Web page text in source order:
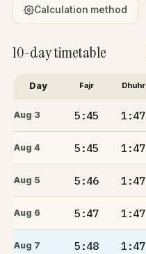
Calculation method
10-day timetable
Day Fajr Dhuhr
Aug 3 5:45 1:47
Aug 4 5:45 1:47
Aug 5 5:46 1:47
Aug 6 5:47 1:47
Aug 7 5:48 1:47